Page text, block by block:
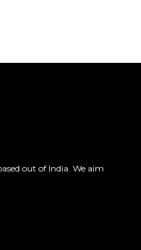
out of India. We aim